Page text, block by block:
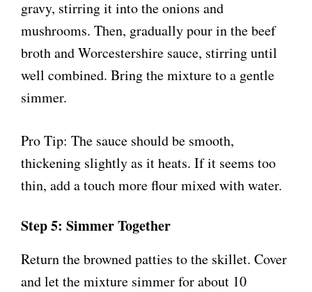
gravy, stirring it into the onions and
mushrooms. Then, gradually pour in the beef
broth and Worcestershire sauce, stirring until
well combined. Bring the mixture to a gentle
simmer.
Pro Tip: The sauce should be smooth,
thickening slightly as it heats. If it seems too
thin, add a touch more flour mixed with water.
Step 5: Simmer Together
Return the browned patties to the skillet. Cover
and let the mixture simmer for about 10